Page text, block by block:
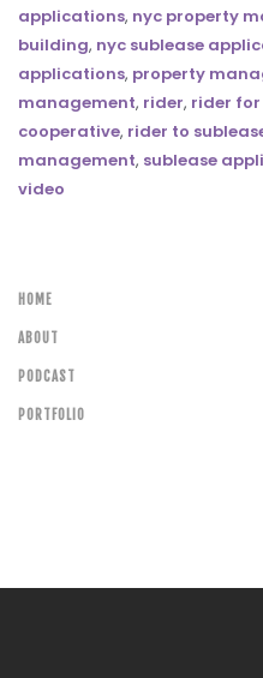
applications, nyc property
building, nyc sublease
applications, property
management, rider, rider
cooperative, rider to
management, sublease
video
HOME
ABOUT
PODCAST
PORTFOLIO